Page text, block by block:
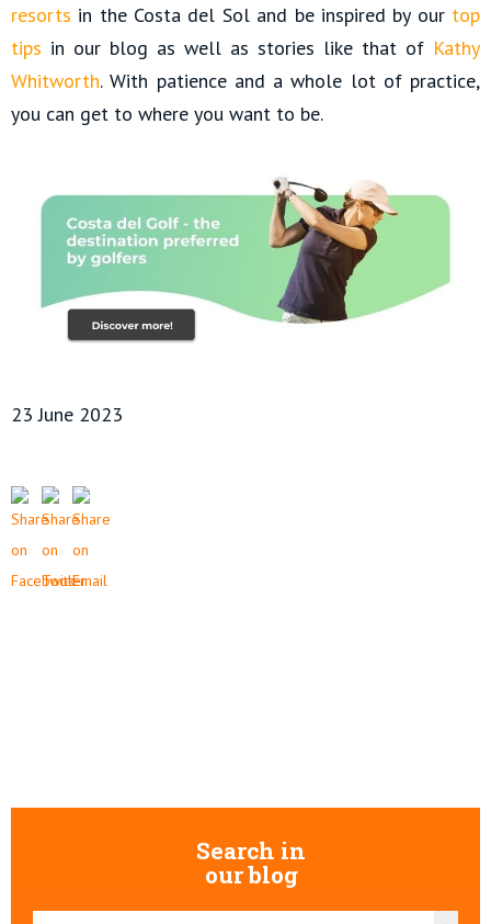
resorts in the Costa del Sol and be inspired by our top
tips in our blog as well as stories like that of Kathy
Whitworth. With patience and a whole lot of practice,
you can get to where you want to be.
23 June 2023
Search in
our blog